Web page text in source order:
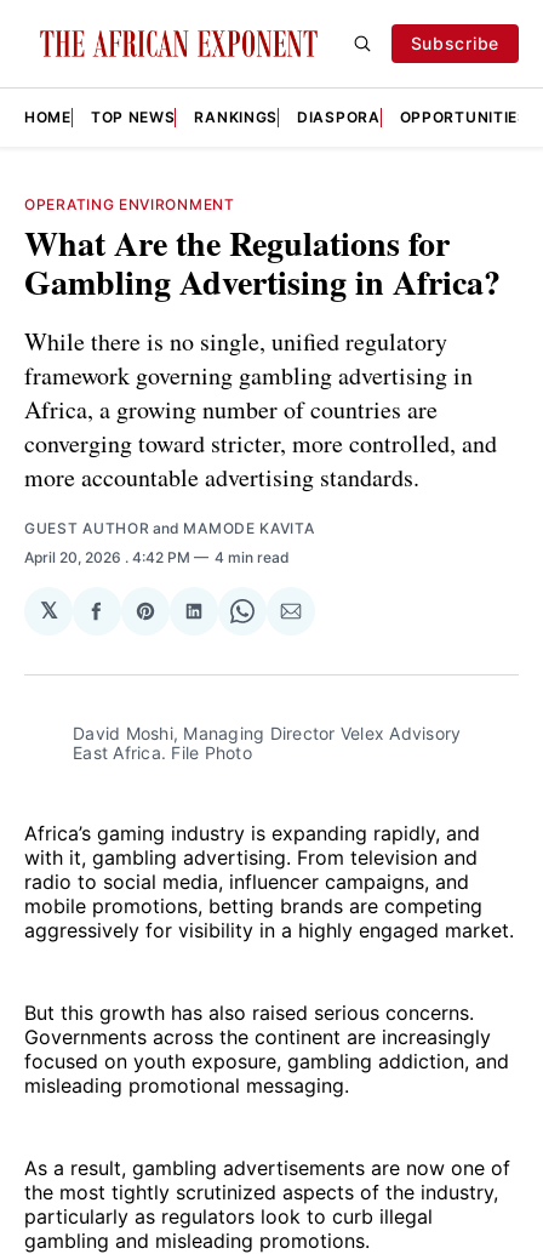
Subscribe
HOME TOP NEWS RANKINGS DIASPORA OPPORTUNITIES
OPERATING ENVIRONMENT
What Are the Regulations for
Gambling Advertising in Africa?
While there is no single, unified regulatory
framework governing gambling advertising in
Africa, a growing number of countries are
converging toward stricter, more controlled, and
more accountable advertising standards.
GUEST AUTHOR and MAMODE KAVITA
April 20, 2026 . 4:42 PM 4 min read
𝕏
Share
Facebook
Share
Pinterest
Share
LinkedIn
Share
WhatsApp
Share
Email
David Moshi, Managing Director Velex Advisory
East Africa. File Photo
Africa’s gaming industry is expanding rapidly, and
with it, gambling advertising. From television and
radio to social media, influencer campaigns, and
mobile promotions, betting brands are competing
aggressively for visibility in a highly engaged market.
But this growth has also raised serious concerns.
Governments across the continent are increasingly
focused on youth exposure, gambling addiction, and
misleading promotional messaging.
As a result, gambling advertisements are now one of
the most tightly scrutinized aspects of the industry,
particularly as regulators look to curb illegal
gambling and misleading promotions.